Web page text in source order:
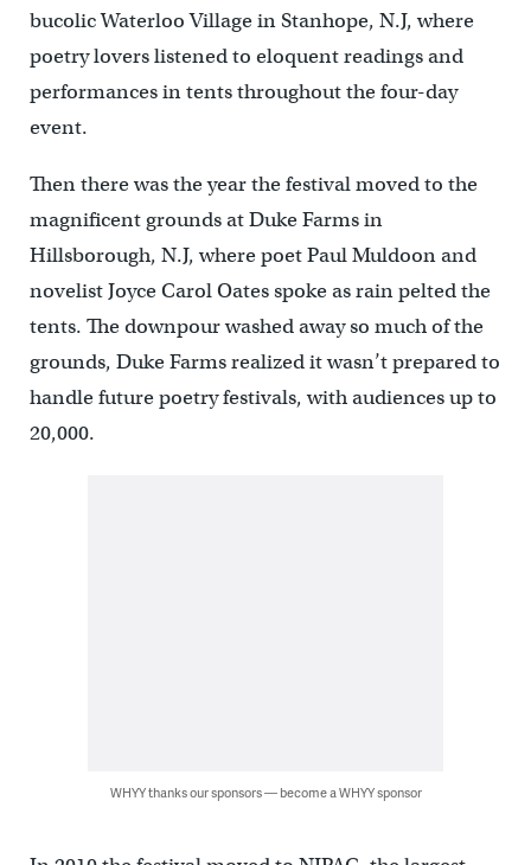
bucolic Waterloo Village in Stanhope, N.J, where
poetry lovers listened to eloquent readings and
performances in tents throughout the four-day
event.
Then there was the year the festival moved to the
magnificent grounds at Duke Farms in
Hillsborough, N.J, where poet Paul Muldoon and
novelist Joyce Carol Oates spoke as rain pelted the
tents. The downpour washed away so much of the
grounds, Duke Farms realized it wasn’t prepared to
handle future poetry festivals, with audiences up to
20,000.
WHYY thanks our sponsors — become a WHYY sponsor